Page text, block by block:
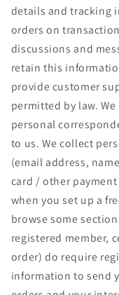
details and tracking
orders on
discussions and
retain this
provide customer
permitted by law.
personal
to us. We collect
(email address,
card / other
when you set up a
browse some
registered member,
order) do require
information to send